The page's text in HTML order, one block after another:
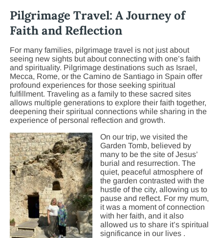
Pilgrimage Travel: A Journey of
Faith and Reflection
For many families, pilgrimage travel is not just about
seeing new sights but about connecting with one’s faith
and spirituality. Pilgrimage destinations such as Israel,
Mecca, Rome, or the Camino de Santiago in Spain offer
profound experiences for those seeking spiritual
fulfillment. Traveling as a family to these sacred sites
allows multiple generations to explore their faith together,
deepening their spiritual connections while sharing in the
experience of personal reflection and growth.
On our trip, we visited the
Garden Tomb, believed by
many to be the site of Jesus’
burial and resurrection. The
quiet, peaceful atmosphere of
the garden contrasted with the
hustle of the city, allowing us to
pause and reflect. For my mum,
it was a moment of connection
with her faith, and it also
allowed us to share it’s spiritual
significance in our lives .